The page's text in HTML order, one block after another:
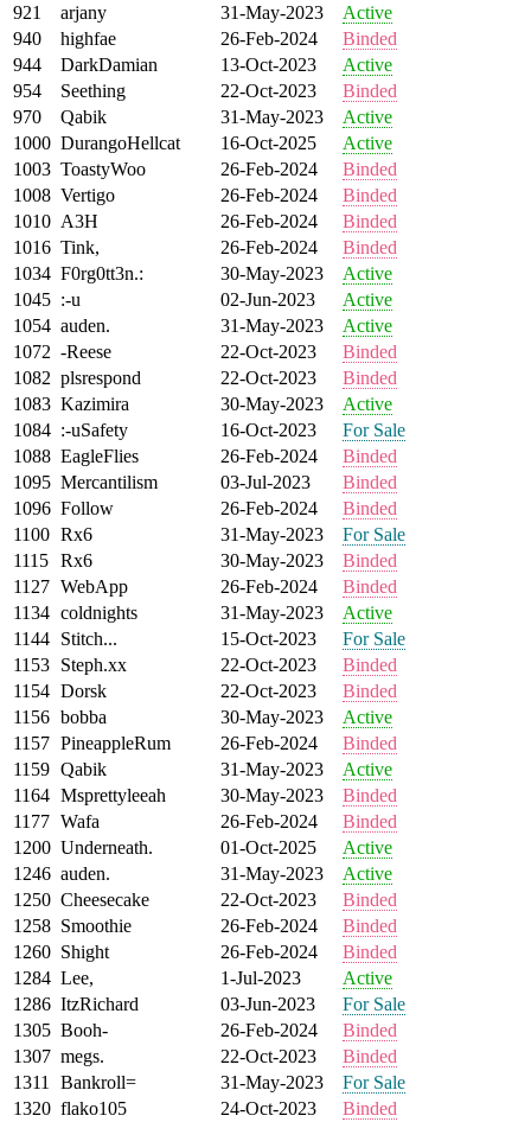
921
arjany 31-May-2023
Active
940
highfae 26-Feb-2024
Binded
944
DarkDamian 13-Oct-2023
Active
954
Seething 22-Oct-2023
Binded
970
Qabik 31-May-2023
Active
1000 DurangoHellcat 16-Oct-2025
Active
1003 ToastyWoo 26-Feb-2024
Binded
1008 Vertigo 26-Feb-2024
Binded
1010 A3H 26-Feb-2024
Binded
1016 Tink, 26-Feb-2024
Binded
1034 F0rg0tt3n.: 30-May-2023
Active
1045 :-u 02-Jun-2023
Active
1054 auden. 31-May-2023
Active
1072 -Reese 22-Oct-2023
Binded
1082 plsrespond 22-Oct-2023
Binded
1083 Kazimira 30-May-2023
Active
1084 :-uSafety 16-Oct-2023
For Sale
1088 EagleFlies 26-Feb-2024
Binded
1095 Mercantilism 03-Jul-2023
Binded
1096 Follow 26-Feb-2024
Binded
1100 Rx6 31-May-2023
For Sale
1115 Rx6 30-May-2023
Binded
1127 WebApp 26-Feb-2024
Binded
1134 coldnights 31-May-2023
Active
1144 Stitch... 15-Oct-2023
For Sale
1153 Steph.xx 22-Oct-2023
Binded
1154 Dorsk 22-Oct-2023
Binded
1156 bobba 30-May-2023
Active
1157 PineappleRum 26-Feb-2024
Binded
1159 Qabik 31-May-2023
Active
1164 Msprettyleeah 30-May-2023
Binded
1177 Wafa 26-Feb-2024
Binded
1200 Underneath. 01-Oct-2025
Active
1246 auden. 31-May-2023
Active
1250 Cheesecake 22-Oct-2023
Binded
1258 Smoothie 26-Feb-2024
Binded
1260 Shight 26-Feb-2024
Binded
1284 Lee, 1-Jul-2023
Active
1286 ItzRichard 03-Jun-2023
For Sale
1305 Booh- 26-Feb-2024
Binded
1307 megs. 22-Oct-2023
Binded
1311
Bankroll= 31-May-2023
For Sale
1320 flako105 24-Oct-2023
Binded